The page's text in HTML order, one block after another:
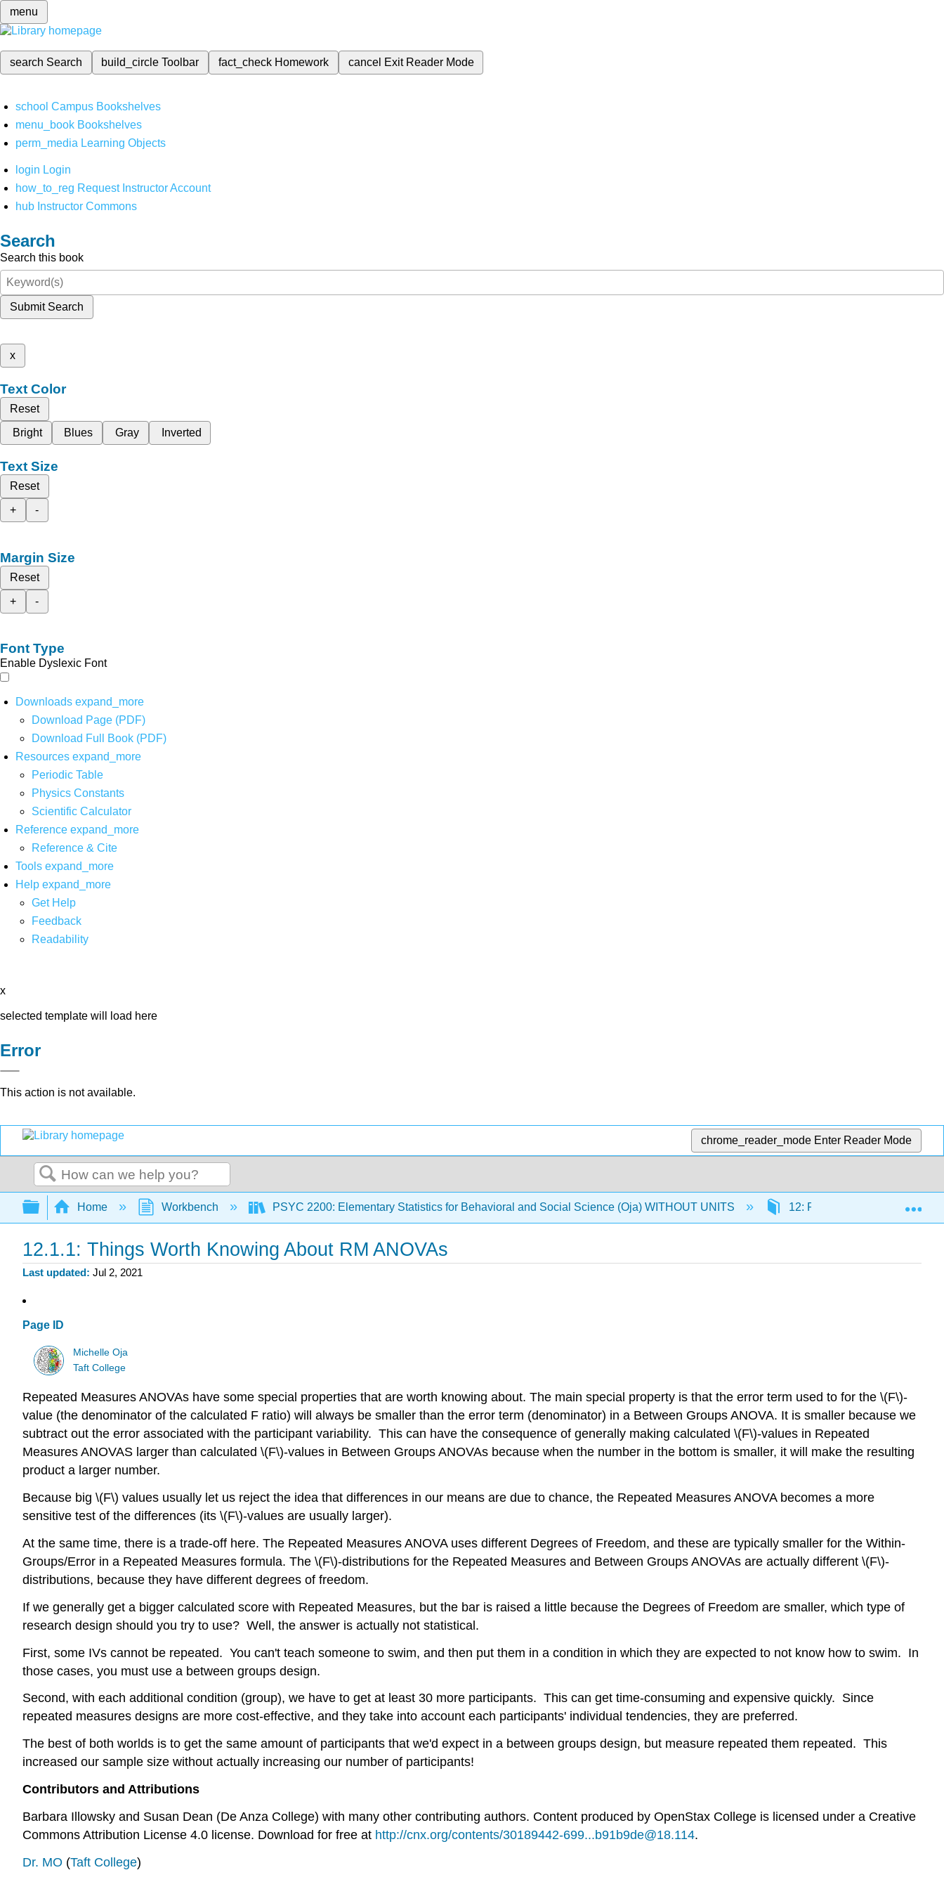
menu
search Search build_circleToolbar fact_check Homework cancel Exit Reader Mode
school Campus Bookshelves
menu_book Bookshelves
perm_media Learning Objects
login Login
how_to_reg Request Instructor Account
hub Instructor Commons
Search
Search this book
Submit Search
x
Text Color
Reset
Bright
Blues Gray Inverted
Text Size
Reset
+
-
Margin Size
Reset
+
-
Font Type
Enable Dyslexic Font
Downloads expand_more
Download Page (PDF)
Download Full Book (PDF)
Resources expand_more
Periodic Table
Physics Constants
Scientific Calculator
Reference expand_more
Reference & Cite
Tools expand_more
Help expand_more
Get Help
Feedback
Readability
x
selected template will load here
Error
This action is not available.
chrome_reader_mode Enter Reader Mode
Search
Expand/collapse global hierarchy
Home Workbench PSYC 2200: Elementary Statistics for Behavioral and Social Science (Oja) WITHOUT UNITS 12: RM ANOVA
12.1.1: Things Worth Knowing About RM ANOVAs
Last updated Jul 2, 2021
Page ID
Michelle Oja
Taft College
Repeated Measures ANOVAs have some special properties that are worth knowing about. The main special property is that the error term used to for the \(F\)-
value (the denominator of the calculated F ratio) will always be smaller than the error term (denominator) in a Between Groups ANOVA. It is smaller because we
subtract out the error associated with the participant variability. This can have the consequence of generally making calculated \(F\)-values in Repeated
Measures ANOVAS larger than calculated \(F\)-values in Between Groups ANOVAs because when the number in the bottom is smaller, it will make the resulting
product a larger number.
Because big \(F\) values usually let us reject the idea that differences in our means are due to chance, the Repeated Measures ANOVA becomes a more
sensitive test of the differences (its \(F\)-values are usually larger).
At the same time, there is a trade-off here. The Repeated Measures ANOVA uses different Degrees of Freedom, and these are typically smaller for the Within-
Groups/Error in a Repeated Measures formula. The \(F\)-distributions for the Repeated Measures and Between Groups ANOVAs are actually different \(F\)-
distributions, because they have different degrees of freedom.
If we generally get a bigger calculated score with Repeated Measures, but the bar is raised a little because the Degrees of Freedom are smaller, which type of
research design should you try to use? Well, the answer is actually not statistical.
First, some IVs cannot be repeated. You can't teach someone to swim, and then put them in a condition in which they are expected to not know how to swim. In
those cases, you must use a between groups design.
Second, with each additional condition (group), we have to get at least 30 more participants. This can get time-consuming and expensive quickly. Since
repeated measures designs are more cost-effective, and they take into account each participants' individual tendencies, they are preferred.
The best of both worlds is to get the same amount of participants that we'd expect in a between groups design, but measure repeated them repeated. This
increased our sample size without actually increasing our number of participants!
Contributors and Attributions
Barbara Illowsky and Susan Dean (De Anza College) with many other contributing authors. Content produced by OpenStax College is licensed under a Creative
Commons Attribution License 4.0 license. Download for free at http://cnx.org/contents/30189442-699...b91b9de@18.114.
Dr. MO (Taft College)